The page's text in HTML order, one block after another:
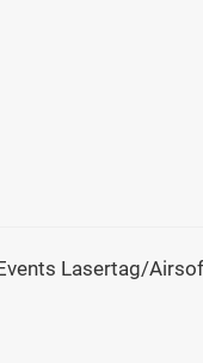
Lasertag/